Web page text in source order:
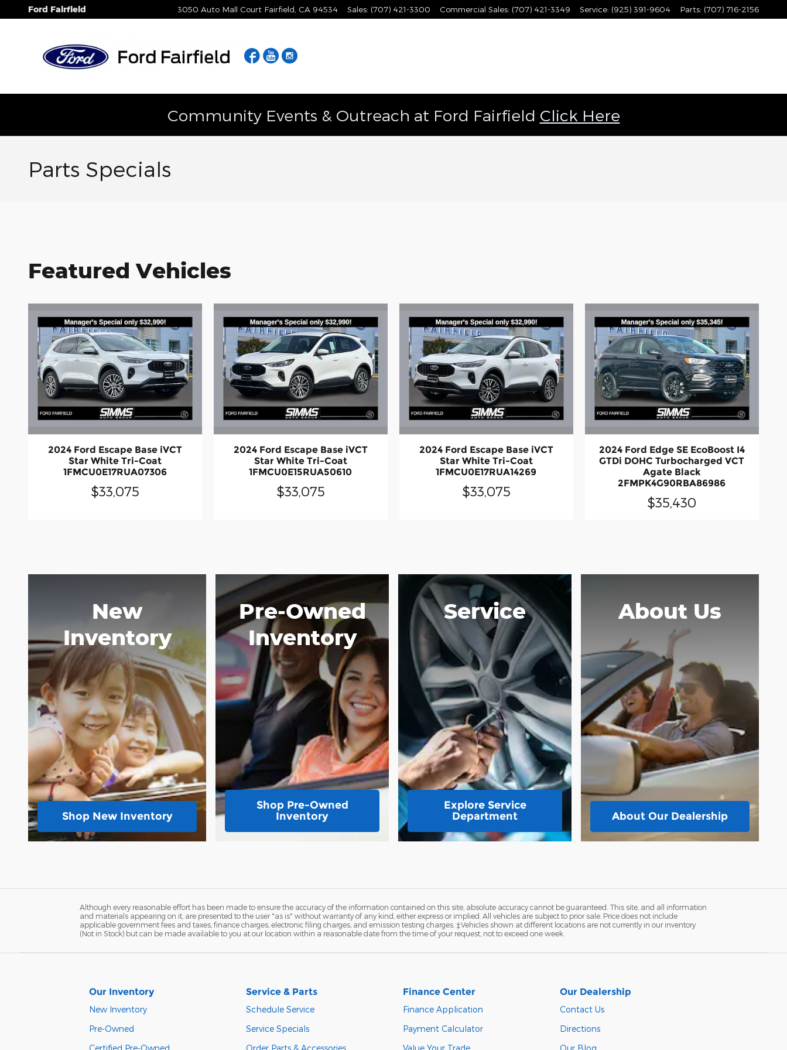
Skip to main content
Ford Fairfield 3050 Auto Mall Court Fairfield CA 94534 Sales: (707) 421-3300 Commercial Sales: (707) 421-3349 Service: (925) 391-9604 Parts: (707) 716-2156
Facebook
YouTube
Community Events & Outreach at Ford Fairfield Click Here
Parts Specials
Featured Vehicles
2024 Ford Escape Base iVCT
Star White Tri-Coat
1FMCU0E17RUA07306
$33,075
2024 Ford Escape Base iVCT
Star White Tri-Coat
1FMCU0E15RUA50610
$33,075
2024 Ford Escape Base iVCT
Star White Tri-Coat
1FMCU0E17RUA14269
$33,075
2024 Ford Edge SE EcoBoost I4
GTDi DOHC Turbocharged VCT
Agate Black
2FMPK4G90RBA86986
$35,430
New
Inventory
Shop New Inventory
Pre-Owned
Inventory
Shop Pre-Owned
Inventory
Service
Explore Service
Department
About Us
About Our Dealership
Although every reasonable effort has been made to ensure the accuracy of the information contained on this site, absolute accuracy cannot be guaranteed. This site, and all information
and materials appearing on it, are presented to the user "as is" without warranty of any kind, either express or implied. All vehicles are subject to prior sale. Price does not include
applicable government fees and taxes, finance charges, electronic filing charges, and emission testing charges. ‡Vehicles shown at different locations are not currently in our inventory
(Not in Stock) but can be made available to you at our location within a reasonable date from the time of your request, not to exceed one week.
Our Inventory
New Inventory
Pre-Owned
Certified Pre-Owned
Service & Parts
Schedule Service
Service Specials
Order Parts & Accessories
Finance Center
Finance Application
Payment Calculator
Value Your Trade
Our Dealership
Contact Us
Directions
Our Blog